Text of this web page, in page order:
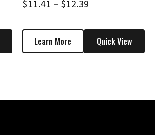
1253A, 1253AE
$11.41 – $12.39
Learn More Quick View